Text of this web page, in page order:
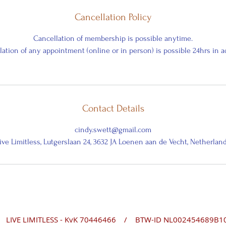
Cancellation Policy
Cancellation of membership is possible anytime.
of any appointment (online or in person) is possible 24hrs in
Contact Details
cindy.swett@gmail.com
Limitless, Lutgerslaan 24, 3632 JA Loenen aan de Vecht,
KvK 70446466 / BTW-ID